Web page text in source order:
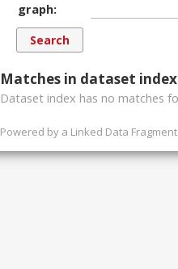
graph
Matches in dataset
Dataset index has no matches
Powered by a Linked Data